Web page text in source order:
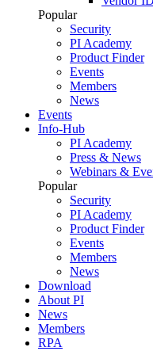
Popular
Security
PI Academy
Product Finder
Events
Members
News
Events
Info-Hub
PI Academy
Press & News
Webinars &
Popular
Security
PI Academy
Product Finder
Events
Members
News
Download
About PI
News
Members
RPA